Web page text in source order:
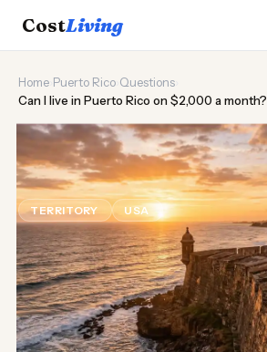
CostLiving
Home Puerto Rico Questions
Can I live in Puerto Rico on $2,000 a month?
🌊
Can I live in Puerto
$2,000 a month?
TERRITORY USA Updated August